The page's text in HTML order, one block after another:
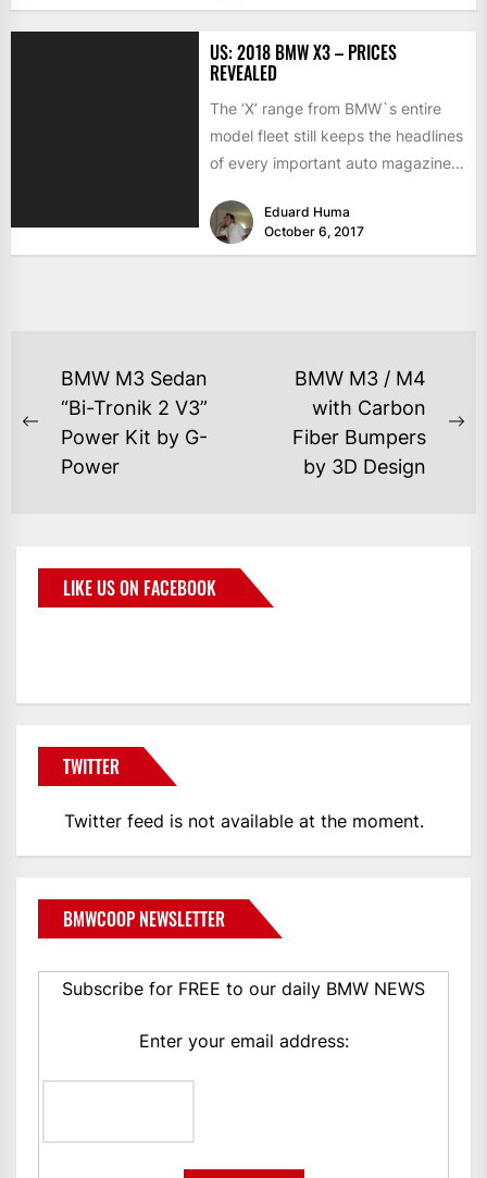
US: 2018 BMW X3 – PRICES
REVEALED
The ‘X’ range from BMW`s entire
model fleet still keeps the headlines
of every important auto magazines
Eduard Huma
October 6, 2017
BMW M3 Sedan
“Bi-Tronik 2 V3”
Power Kit by G-
Power
BMW M3 / M4
with Carbon
Fiber Bumpers
by 3D Design
LIKE US ON FACEBOOK
TWITTER
Twitter feed is not available at the moment.
BMWCOOP NEWSLETTER
Subscribe for FREE to our daily BMW NEWS
Enter your email address: